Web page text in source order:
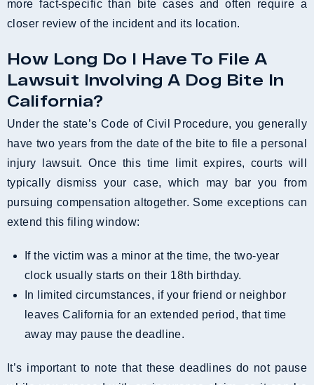
more fact-specific than bite cases and often require a
closer review of the incident and its location.
How Long Do I Have To File A
Lawsuit Involving A Dog Bite In
California?
Under the state’s Code of Civil Procedure, you generally
have two years from the date of the bite to file a personal
injury lawsuit. Once this time limit expires, courts will
typically dismiss your case, which may bar you from
pursuing compensation altogether. Some exceptions can
extend this filing window:
If the victim was a minor at the time, the two-year
clock usually starts on their 18th birthday.
leaves California for an extended period, that time
away may pause the deadline.
It’s important to note that these deadlines do not pause